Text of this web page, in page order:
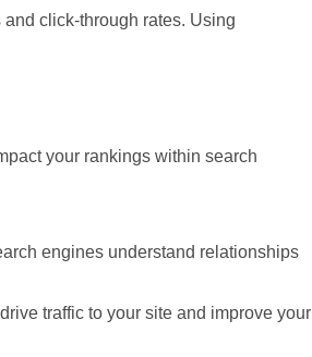
click-through rates. Using
your rankings within search
engines understand relationships
traffic to your site and improve your